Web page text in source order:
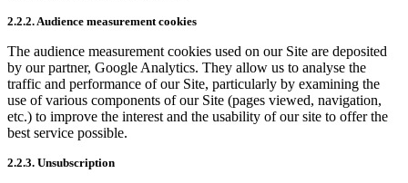
2.2.2. Audience measurement cookies
The audience measurement cookies used on our Site are deposited
by our partner, Google Analytics. They allow us to analyse the
traffic and performance of our Site, particularly by examining the
use of various components of our Site (pages viewed, navigation,
etc.) to improve the interest and the usability of our site to offer the
best service possible.
2.2.3. Unsubscription